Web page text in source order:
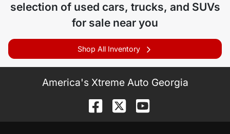
selection of used cars, trucks, and SUVs
for sale near you
Shop All Inventory
America's Xtreme Auto Georgia